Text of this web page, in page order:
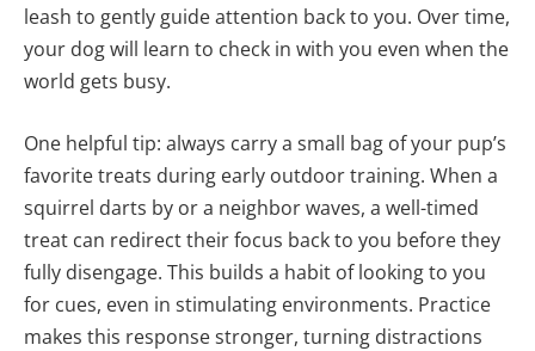
leash to gently guide attention back to you. Over time,
your dog will learn to check in with you even when the
world gets busy.
One helpful tip: always carry a small bag of your pup’s
favorite treats during early outdoor training. When a
squirrel darts by or a neighbor waves, a well-timed
treat can redirect their focus back to you before they
fully disengage. This builds a habit of looking to you
for cues, even in stimulating environments. Practice
makes this response stronger, turning distractions